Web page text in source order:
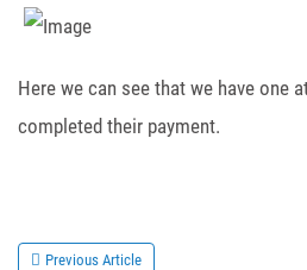
Here we can see that we have one
completed their payment.
Previous Article